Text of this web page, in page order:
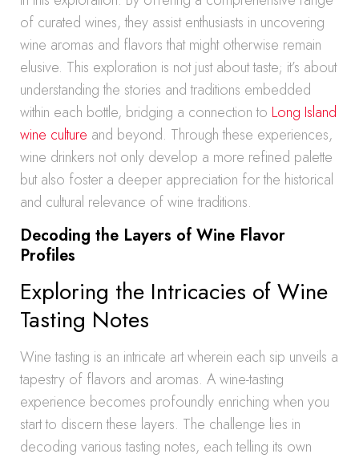
of curated wines, they assist enthusiasts in uncovering
wine aromas and flavors that might otherwise remain
elusive. This exploration is not just about taste; it’s about
understanding the stories and traditions embedded
within each bottle, bridging a connection to Long Island
wine culture and beyond. Through these experiences,
wine drinkers not only develop a more refined palette
but also foster a deeper appreciation for the historical
and cultural relevance of wine traditions.
Decoding the Layers of Wine Flavor
Profiles
Exploring the Intricacies of Wine
Tasting Notes
Wine tasting is an intricate art wherein each sip unveils a
tapestry of flavors and aromas. A wine-tasting
experience becomes profoundly enriching when you
start to discern these layers. The challenge lies in
decoding various tasting notes, each telling its own